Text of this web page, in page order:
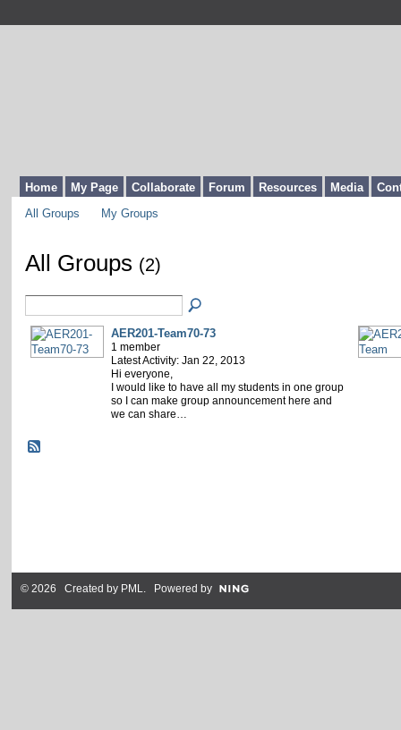
Home My Page Collaborate Forum Resources Media
All Groups
My Groups
All Groups (2)
AER201-Team70-73
1 member
Latest Activity: Jan 22, 2013
Hi everyone,
I would like to have all my students in one group
so I can make group announcement here and
we can share…
© 2026 Created by PML . Powered by